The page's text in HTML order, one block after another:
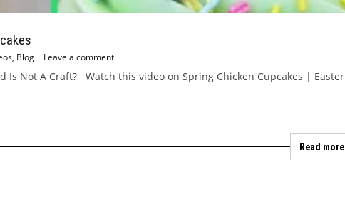
, Blog Leave a comment
Is Not A Craft? Watch this video on Spring Chicken Cupcakes | Easter
Read more